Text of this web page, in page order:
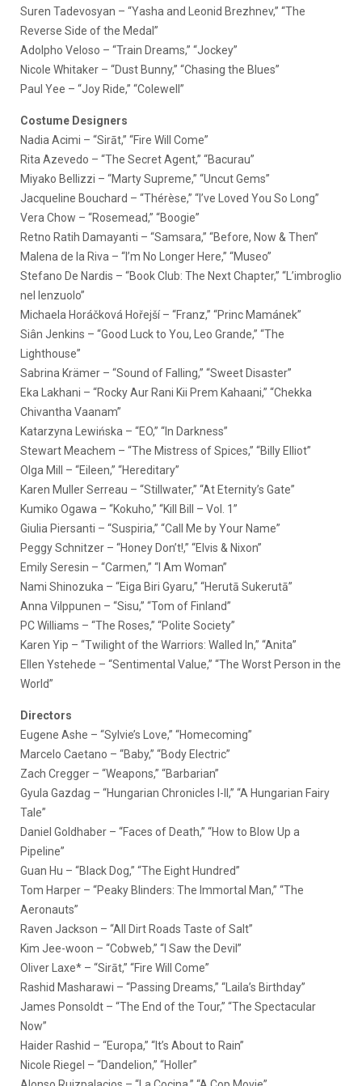
Suren Tadevosyan – “Yasha and Leonid Brezhnev,” “The
Reverse Side of the Medal”
Adolpho Veloso – “Train Dreams,” “Jockey”
Nicole Whitaker – “Dust Bunny,” “Chasing the Blues”
Paul Yee – “Joy Ride,” “Colewell”
Costume Designers
Nadia Acimi – “Sirāt,” “Fire Will Come”
Rita Azevedo – “The Secret Agent,” “Bacurau”
Miyako Bellizzi – “Marty Supreme,” “Uncut Gems”
Jacqueline Bouchard – “Thérèse,” “I’ve Loved You So Long”
Vera Chow – “Rosemead,” “Boogie”
Retno Ratih Damayanti – “Samsara,” “Before, Now & Then”
Malena de la Riva – “I’m No Longer Here,” “Museo”
Stefano De Nardis – “Book Club: The Next Chapter,” “L’imbroglio
nel lenzuolo”
Michaela Horáčková Hořejší – “Franz,” “Princ Mamánek”
Siân Jenkins – “Good Luck to You, Leo Grande,” “The
Lighthouse”
Sabrina Krämer – “Sound of Falling,” “Sweet Disaster”
Eka Lakhani – “Rocky Aur Rani Kii Prem Kahaani,” “Chekka
Chivantha Vaanam”
Katarzyna Lewińska – “EO,” “In Darkness”
Stewart Meachem – “The Mistress of Spices,” “Billy Elliot”
Olga Mill – “Eileen,” “Hereditary”
Karen Muller Serreau – “Stillwater,” “At Eternity’s Gate”
Kumiko Ogawa – “Kokuho,” “Kill Bill – Vol. 1”
Giulia Piersanti – “Suspiria,” “Call Me by Your Name”
Peggy Schnitzer – “Honey Don’t!,” “Elvis & Nixon”
Emily Seresin – “Carmen,” “I Am Woman”
Nami Shinozuka – “Eiga Biri Gyaru,” “Herutā Sukerutā”
Anna Vilppunen – “Sisu,” “Tom of Finland”
PC Williams – “The Roses,” “Polite Society”
Karen Yip – “Twilight of the Warriors: Walled In,” “Anita”
Ellen Ystehede – “Sentimental Value,” “The Worst Person in the
World”
Directors
Eugene Ashe – “Sylvie’s Love,” “Homecoming”
Marcelo Caetano – “Baby,” “Body Electric”
Zach Cregger – “Weapons,” “Barbarian”
Gyula Gazdag – “Hungarian Chronicles I-II,” “A Hungarian Fairy
Tale”
Daniel Goldhaber – “Faces of Death,” “How to Blow Up a
Pipeline”
Guan Hu – “Black Dog,” “The Eight Hundred”
Tom Harper – “Peaky Blinders: The Immortal Man,” “The
Aeronauts”
Raven Jackson – “All Dirt Roads Taste of Salt”
Kim Jee-woon – “Cobweb,” “I Saw the Devil”
Oliver Laxe* – “Sirāt,” “Fire Will Come”
Rashid Masharawi – “Passing Dreams,” “Laila’s Birthday”
James Ponsoldt – “The End of the Tour,” “The Spectacular
Now”
Haider Rashid – “Europa,” “It’s About to Rain”
Nicole Riegel – “Dandelion,” “Holler”